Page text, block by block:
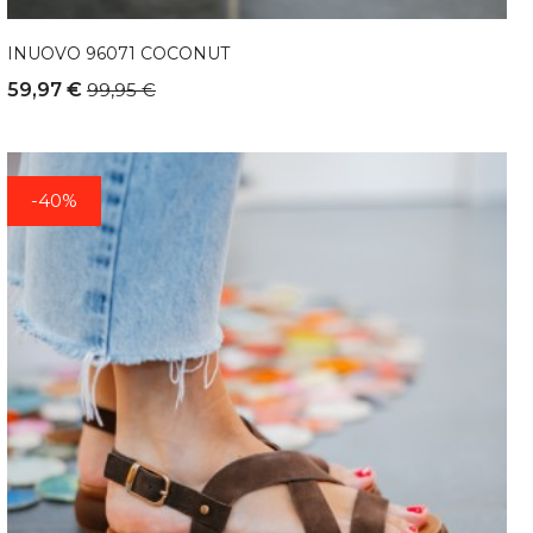
INUOVO 96071 COCONUT
59,97 € 99,95 €
-40%